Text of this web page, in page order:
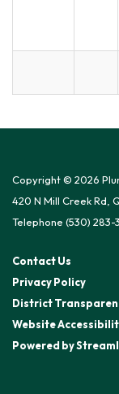
Copyright © 2026
420 N Mill Creek Rd,
Telephone (530) 283-
Contact Us
Privacy Policy
District
Website
Powered by